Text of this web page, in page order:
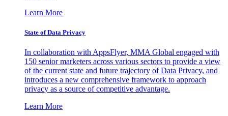
Learn More
State of Data Privacy
In collaboration with AppsFlyer, MMA Global engaged with
150 senior marketers across various sectors to provide a view
of the current state and future trajectory of Data Privacy, and
introduces a new comprehensive framework to approach
privacy as a source of competitive advantage.
Learn More